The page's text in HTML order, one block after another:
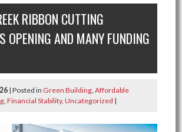
RIBBON CUTTING
OPENING AND MANY FUNDING
| Posted in Green Building,Affordable
,Financial Stability,Uncategorized |